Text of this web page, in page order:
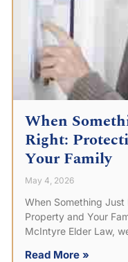
When
Right:
Your Family
May 4, 2026
When Something Just
Property and Your
McIntyre Elder Law,
Read More »